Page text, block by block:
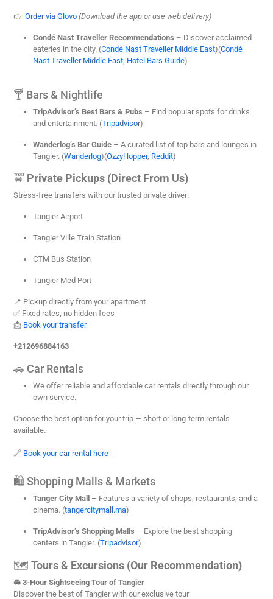
👉 Order via Glovo (Download the app or use web delivery)
Condé Nast Traveller Recommendations – Discover acclaimed
eateries in the city. (Condé Nast Traveller Middle East)(Condé
Nast Traveller Middle East Hotel Bars Guide)
🍸 Bars & Nightlife
TripAdvisor’s Best Bars & Pubs – Find popular spots for drinks
and entertainment. (Tripadvisor)
Wanderlog’s Bar Guide – A curated list of top bars and lounges in
Tangier. (Wanderlog)(OzzyHopper, Reddit)
🚖 Private Pickups (Direct From Us)
Stress-free transfers with our trusted private driver:
Tangier Airport
Tangier Ville Train Station
CTM Bus Station
Tangier Med Port
📍 Pickup directly from your apartment
✅ Fixed rates, no hidden fees
📩 Book your transfer
+212696884163
🚗 Car Rentals
We offer reliable and affordable car rentals directly through our
own service.
Choose the best option for your trip — short or long-term rentals
available.
🔗 Book your car rental here
🛍️ Shopping Malls & Markets
Tanger City Mall
– Features a variety of shops, restaurants, and a
cinema. (tangercitymall.ma)
TripAdvisor’s Shopping Malls – Explore the best shopping
centers in Tangier. (Tripadvisor)
🗺️ Tours & Excursions (Our Recommendation)
🚘 3-Hour Sightseeing Tour of Tangier
Discover the best of Tangier with our exclusive tour: